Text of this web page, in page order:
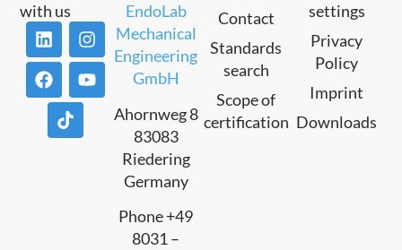
Contact
Standards
search
Scope of
certification
settings
Privacy
Policy
Imprint
Downloads
with us
EndoLab
Mechanical
Engineering
GmbH
Ahornweg 8
83083
Riedering
Germany
Phone +49
8031 –